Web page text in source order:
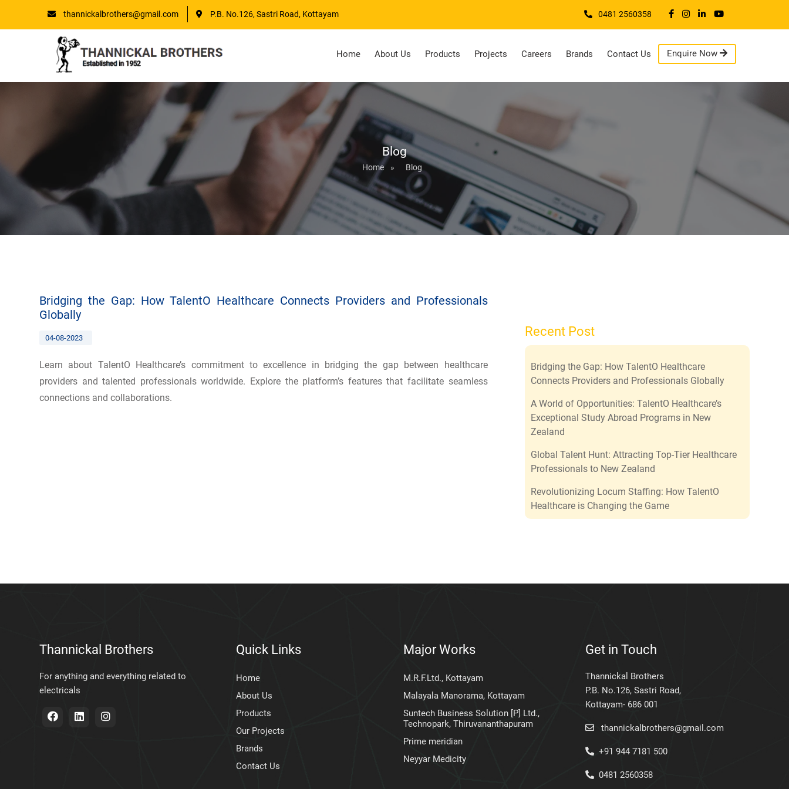
thannickalbrothers@gmail.com P.B. No.126, Sastri Road, Kottayam 0481 2560358
Home About Us Products Projects Careers Brands Contact Us Enquire Now
Blog
Home » Blog
Bridging the Gap: How TalentO Healthcare Connects Providers and Professionals
Globally
04-08-2023
Learn about TalentO Healthcare’s commitment to excellence in bridging the gap between healthcare
providers and talented professionals worldwide. Explore the platform’s features that facilitate seamless
connections and collaborations.
Recent Post
Bridging the Gap: How TalentO Healthcare
Connects Providers and Professionals Globally
A World of Opportunities: TalentO Healthcare’s
Exceptional Study Abroad Programs in New
Zealand
Global Talent Hunt: Attracting Top-Tier Healthcare
Professionals to New Zealand
Revolutionizing Locum Staffing: How TalentO
Healthcare is Changing the Game
Thannickal Brothers
For anything and everything related to
electricals
Quick Links
Home
About Us
Products
Our Projects
Brands
Contact Us
Major Works
M.R.F.Ltd., Kottayam
Malayala Manorama, Kottayam
Suntech Business Solution [P] Ltd.,
Technopark, Thiruvananthapuram
Prime meridian
Neyyar Medicity
Get in Touch
Thannickal Brothers
P.B. No.126, Sastri Road,
Kottayam- 686 001
thannickalbrothers@gmail.com
+91 944 7181 500
0481 2560358